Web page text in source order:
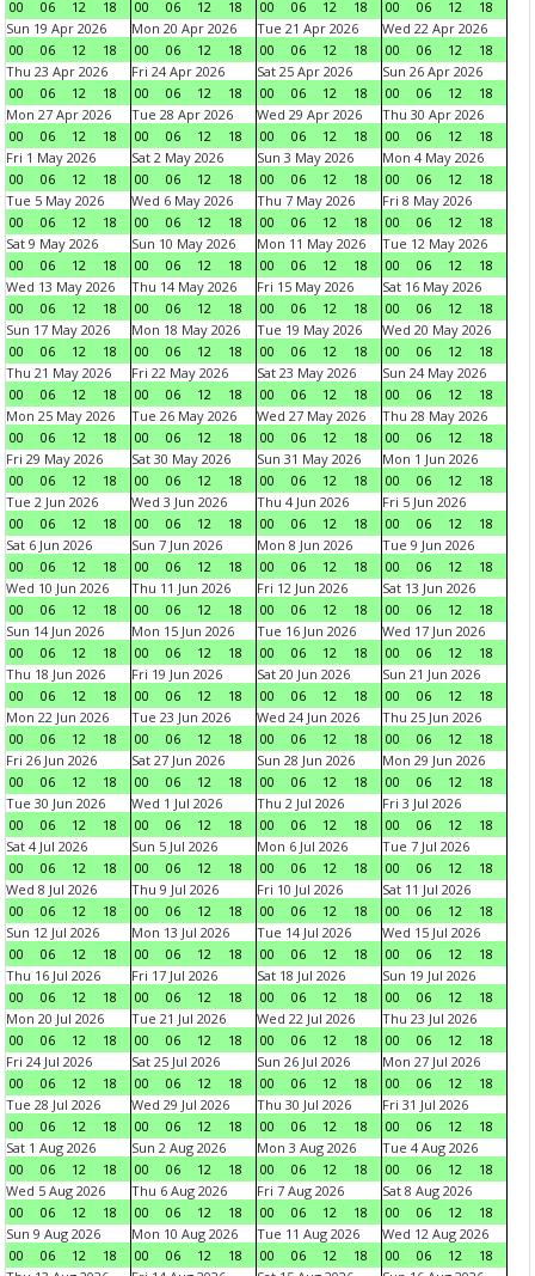
00
06 12 18
00
06 12 18
00
06 12 18
00
06 12
18
Sun 19 Apr 2026
00
06 12 18
Mon 20 Apr 2026
00
06 12 18
Tue 21 Apr 2026
00
06 12 18
Wed 22 Apr 2026
00
06 12
18
Thu 23 Apr 2026
00
06 12 18
Fri 24 Apr 2026
00
06 12 18
Sat 25 Apr 2026
00
06 12 18
Sun 26 Apr 2026
00
06 12
18
Mon 27 Apr 2026
00
06 12 18
Tue 28 Apr 2026
00
06 12 18
Wed 29 Apr 2026
00
06 12 18
Thu 30 Apr 2026
00
06 12
18
Fri 1 May 2026
00
06 12 18
Sat 2 May 2026
00
06 12 18
Sun 3 May 2026
00
06 12 18
Mon 4 May 2026
00
06 12
18
Tue 5 May 2026
00
06 12 18
Wed 6 May 2026
00
06 12 18
Thu 7 May 2026
00
06 12 18
Fri 8 May 2026
00
06 12
18
Sat 9 May 2026
00
06 12 18
Sun 10 May 2026
00
06 12 18
Mon 11 May 2026
00
06 12 18
Tue 12 May 2026
00
06 12
18
Wed 13 May 2026
00
06 12 18
Thu 14 May 2026
00
06 12 18
Fri 15 May 2026
00
06 12 18
Sat 16 May 2026
00
06 12
18
Sun 17 May 2026
00
06 12 18
Mon 18 May 2026
00
06 12 18
Tue 19 May 2026
00
06 12 18
Wed 20 May 2026
00
06 12
18
Thu 21 May 2026
00
06 12 18
Fri 22 May 2026
00
06 12 18
Sat 23 May 2026
00
06 12 18
Sun 24 May 2026
00
06 12
18
Mon 25 May 2026
00
06 12 18
Tue 26 May 2026
00
06 12 18
Wed 27 May 2026
00
06 12 18
Thu 28 May 2026
00
06 12
18
Fri 29 May 2026
00
06 12 18
Sat 30 May 2026
00
06 12 18
Sun 31 May 2026
00
06 12 18
Mon 1 Jun 2026
00
06 12
18
Tue 2 Jun 2026
00
06 12 18
Wed 3 Jun 2026
00
06 12 18
Thu 4 Jun 2026
00
06 12 18
Fri 5 Jun 2026
00
06 12
18
Sat 6 Jun 2026
00
06 12 18
Sun 7 Jun 2026
00
06 12 18
Mon 8 Jun 2026
00
06 12 18
Tue 9 Jun 2026
00
06 12
18
Wed 10 Jun 2026
00
06 12 18
Thu 11 Jun 2026
00
06 12 18
Fri 12 Jun 2026
00
06 12 18
Sat 13 Jun 2026
00
06 12
18
Sun 14 Jun 2026
00
06 12 18
Mon 15 Jun 2026
00
06 12 18
Tue 16 Jun 2026
00
06 12 18
Wed 17 Jun 2026
00
06 12
18
Thu 18 Jun 2026
00
06 12 18
Fri 19 Jun 2026
00
06 12 18
Sat 20 Jun 2026
00
06 12 18
Sun 21 Jun 2026
00
06 12
18
Mon 22 Jun 2026
00
06 12 18
Tue 23 Jun 2026
00
06 12 18
Wed 24 Jun 2026
00
06 12 18
Thu 25 Jun 2026
00
06 12
18
Fri 26 Jun 2026
00
06 12 18
Sat 27 Jun 2026
00
06 12 18
Sun 28 Jun 2026
00
06 12 18
Mon 29 Jun 2026
00
06 12
18
Tue 30 Jun 2026
00
06 12 18
Wed 1 Jul 2026
00
06 12 18
Thu 2 Jul 2026
00
06 12 18
Fri 3 Jul 2026
00
06 12
18
Sat 4 Jul 2026
00
06 12 18
Sun 5 Jul 2026
00
06 12 18
Mon 6 Jul 2026
00
06 12 18
Tue 7 Jul 2026
00
06 12
18
Wed 8 Jul 2026
00
06 12 18
Thu 9 Jul 2026
00
06 12 18
Fri 10 Jul 2026
00
06 12 18
Sat 11 Jul 2026
00
06 12
18
Sun 12 Jul 2026
00
06 12 18
Mon 13 Jul 2026
00
06 12 18
Tue 14 Jul 2026
00
06 12 18
Wed 15 Jul 2026
00
06 12
18
Thu 16 Jul 2026
00
06 12 18
Fri 17 Jul 2026
00
06 12 18
Sat 18 Jul 2026
00
06 12 18
Sun 19 Jul 2026
00
06 12
18
Mon 20 Jul 2026
00
06 12 18
Tue 21 Jul 2026
00
06 12 18
Wed 22 Jul 2026
00
06 12 18
Thu 23 Jul 2026
00
06 12
18
Fri 24 Jul 2026
00
06 12 18
Sat 25 Jul 2026
00
06 12 18
Sun 26 Jul 2026
00
06 12 18
Mon 27 Jul 2026
00
06 12
18
Tue 28 Jul 2026
00
06 12 18
Wed 29 Jul 2026
00
06 12 18
Thu 30 Jul 2026
00
06 12 18
Fri 31 Jul 2026
00
06 12
18
Sat 1 Aug 2026
00
06 12 18
Sun 2 Aug 2026
00
06 12 18
Mon 3 Aug 2026
00
06 12 18
Tue 4 Aug 2026
00
06 12
18
Wed 5 Aug 2026
00
06 12 18
Thu 6 Aug 2026
00
06 12 18
Fri 7 Aug 2026
00
06 12 18
Sat 8 Aug 2026
00
06 12
18
Sun 9 Aug 2026
00
06 12 18
Mon 10 Aug 2026
00
06 12 18
Tue 11 Aug 2026
00
06 12 18
Wed 12 Aug 2026
00
06 12
18